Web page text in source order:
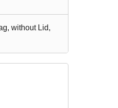
without Lid,